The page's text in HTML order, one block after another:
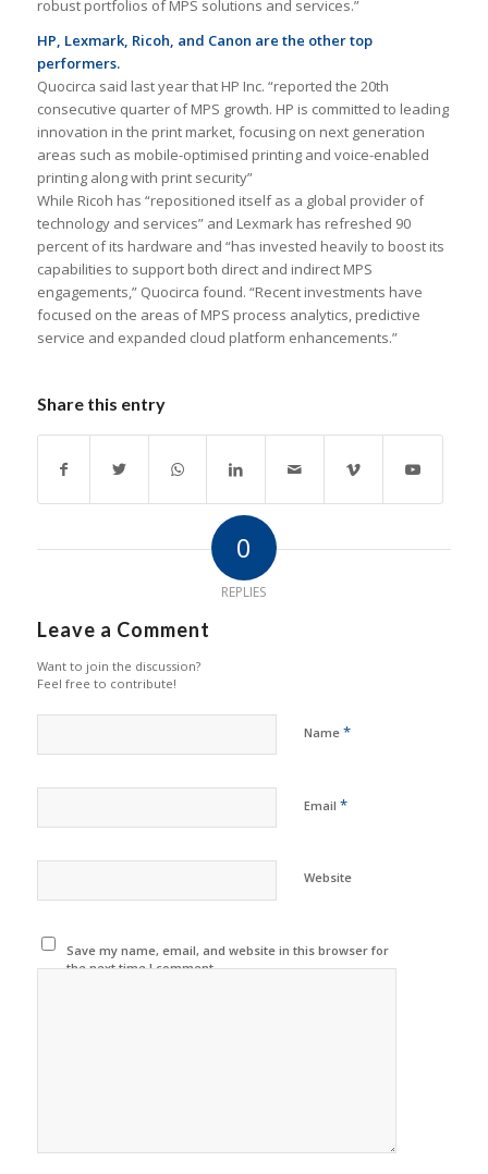
robust portfolios of MPS solutions and services.”
HP, Lexmark, Ricoh, and Canon are the other top
performers.
Quocirca said last year that HP Inc. “reported the 20th
consecutive quarter of MPS growth. HP is committed to leading
innovation in the print market, focusing on next generation
areas such as mobile-optimised printing and voice-enabled
printing along with print security”
While Ricoh has “repositioned itself as a global provider of
technology and services” and Lexmark has refreshed 90
percent of its hardware and “has invested heavily to boost its
capabilities to support both direct and indirect MPS
engagements,” Quocirca found. “Recent investments have
focused on the areas of MPS process analytics, predictive
service and expanded cloud platform enhancements.”
Share this entry
0
REPLIES
Leave a Comment
Want to join the discussion?
Feel free to contribute!
Name *
Email *
Website
Save my name, email, and website in this browser for
the next time I comment.